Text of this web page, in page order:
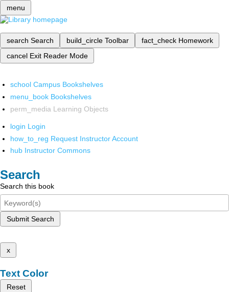
menu
search Search build_circle Toolbar fact_check Homework
cancel Exit Reader Mode
school Campus Bookshelves
menu_book Bookshelves
perm_media Learning Objects
login Login
how_to_reg Request Instructor Account
hub Instructor Commons
Search
Search this book
Submit Search
x
Text Color
Reset